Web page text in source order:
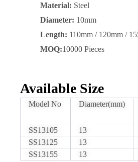
Material: Steel
Diameter: 10mm
Length: 110mm / 120mm /
MOQ:10000 Pieces
Available Size
Model No Diameter(mm)
SS13105 13
SS13125
13
SS13155
13